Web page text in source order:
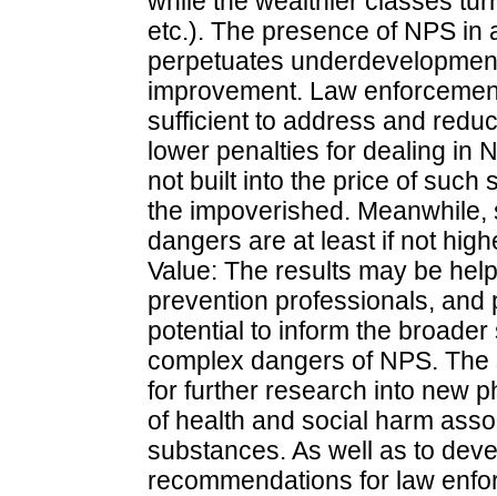
etc.). The presence of NPS in
perpetuates
improvement. Law
sufficient to address and
lower penalties for dealing in
not built into the price of such
the impoverished.
dangers are at least if not
Value: The results may be
prevention professionals, and
potential to inform the
complex dangers of NPS.
for further research into new
of health and social harm
substances. As well as to
recommendations for law